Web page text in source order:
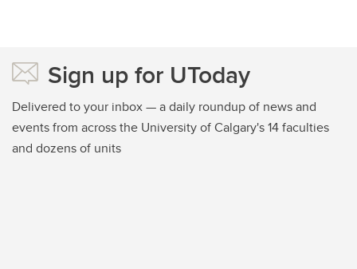
Sign up for UToday
Delivered to your inbox — a daily roundup of news and
events from across the University of Calgary's 14 faculties
and dozens of units